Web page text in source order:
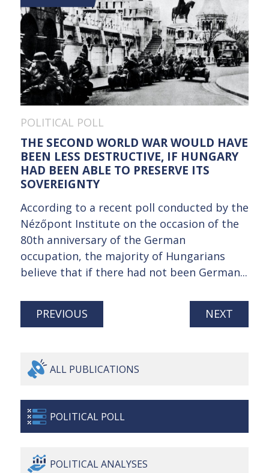
POLITICAL POLL
THE SECOND WORLD WAR WOULD HAVE
BEEN LESS DESTRUCTIVE, IF HUNGARY
HAD BEEN ABLE TO PRESERVE ITS
SOVEREIGNTY
According to a recent poll conducted by the
Nézőpont Institute on the occasion of the
80th anniversary of the German
occupation, the majority of Hungarians
believe that if there had not been German...
PREVIOUS NEXT
ALL PUBLICATIONS
POLITICAL POLL
POLITICALANALYSES